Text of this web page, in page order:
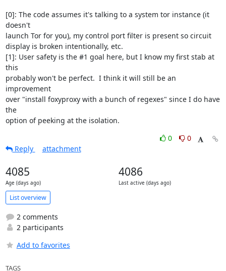
[0]: The code assumes it's talking to a system tor instance (it
doesn't
launch Tor for you), my control port filter is present so circuit
display is broken intentionally, etc.
[1]: User safety is the #1 goal here, but I know my first stab at
this
probably won't be perfect.  I think it will still be an
improvement
over "install foxyproxy with a bunch of regexes" since I do have
the
option of peeking at the isolation.
0
0
Reply
attachment
4085
Age (days ago)
4086
Last active (days ago)
List overview
2 comments
2 participants
Add to favorites
TAGS